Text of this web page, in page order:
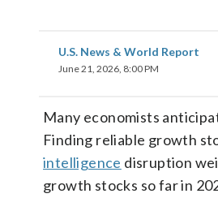
U.S. News & World Report
June 21, 2026, 8:00 PM
Many economists
Finding reliable growth
intelligence disruption
growth stocks so far in